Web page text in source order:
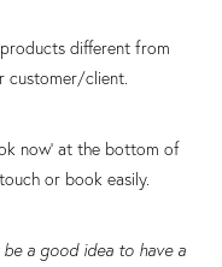
different from
customer/client.
now’ at the bottom of
or book easily.
a good idea to have a